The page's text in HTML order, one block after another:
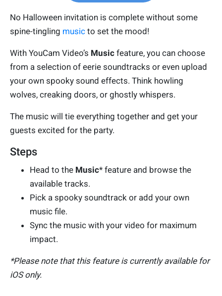
No Halloween invitation is complete without some
spine-tingling music to set the mood!
With YouCam Video’s Music feature, you can choose
from a selection of eerie soundtracks or even upload
your own spooky sound effects. Think howling
wolves, creaking doors, or ghostly whispers.
The music will tie everything together and get your
guests excited for the party.
Steps
Head to the Music* feature and browse the
available tracks.
Pick a spooky soundtrack or add your own
music file.
Sync the music with your video for maximum
impact.
*Please note that this feature is currently available for
iOS only.